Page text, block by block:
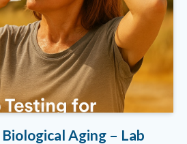
Aging – Lab